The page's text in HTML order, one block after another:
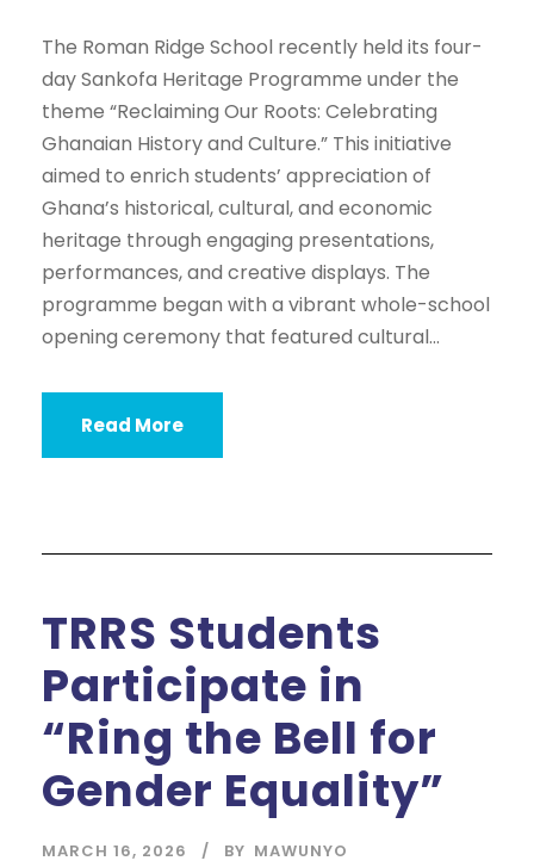
The Roman Ridge School recently held its four-
day Sankofa Heritage Programme under the
theme “Reclaiming Our Roots: Celebrating
Ghanaian History and Culture.” This initiative
aimed to enrich students’ appreciation of
Ghana’s historical, cultural, and economic
heritage through engaging presentations,
performances, and creative displays. The
programme began with a vibrant whole-school
opening ceremony that featured cultural...
Read More
TRRS Students
Participate in
“Ring the Bell for
Gender Equality”
MARCH 16, 2026 BY MAWUNYO